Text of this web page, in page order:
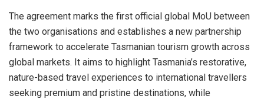
The agreement marks the first official global MoU between
the two organisations and establishes a new partnership
framework to accelerate Tasmanian tourism growth across
global markets. It aims to highlight Tasmania’s restorative,
nature-based travel experiences to international travellers
seeking premium and pristine destinations, while